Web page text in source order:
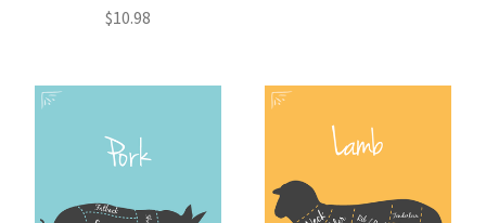
$10.98